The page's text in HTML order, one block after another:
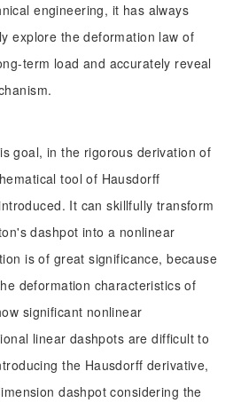
engineering, it has always
explore the deformation law of
term load and accurately reveal
goal, in the rigorous derivation of
tool of Hausdorff
It can skillfully transform
dashpot into a nonlinear
is of great significance, because
deformation characteristics of
significant nonlinear
linear dashpots are difficult to
the Hausdorff derivative,
dashpot considering the